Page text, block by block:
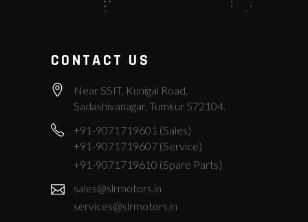
CONTACT US
Near SSIT, Kunigal Road,
Sadashivanagar, Tumkur 572104.
+91-9071719601 (Sales)
+91-9071719607 (Service)
+91-9071719610 (Spare Parts)
sales@slrmotors.in
services@slrmotors.in